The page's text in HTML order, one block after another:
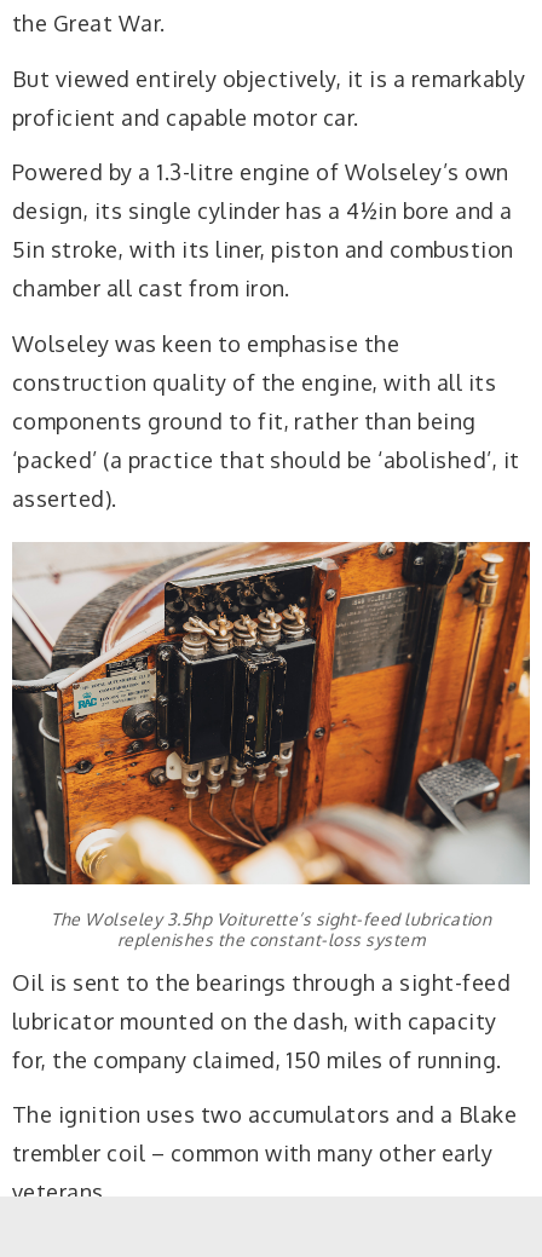
the Great War.
But viewed entirely objectively, it is a remarkably
proficient and capable motor car.
Powered by a 1.3-litre engine of Wolseley’s own
design, its single cylinder has a 4½in bore and a
5in stroke, with its liner, piston and combustion
chamber all cast from iron.
Wolseley was keen to emphasise the
construction quality of the engine, with all its
components ground to fit, rather than being
‘packed’ (a practice that should be ‘abolished’, it
asserted).
The Wolseley 3.5hp Voiturette’s sight-feed lubrication
replenishes the constant-loss system
Oil is sent to the bearings through a sight-feed
lubricator mounted on the dash, with capacity
for, the company claimed, 150 miles of running.
The ignition uses two accumulators and a Blake
trembler coil – common with many other early
veterans.